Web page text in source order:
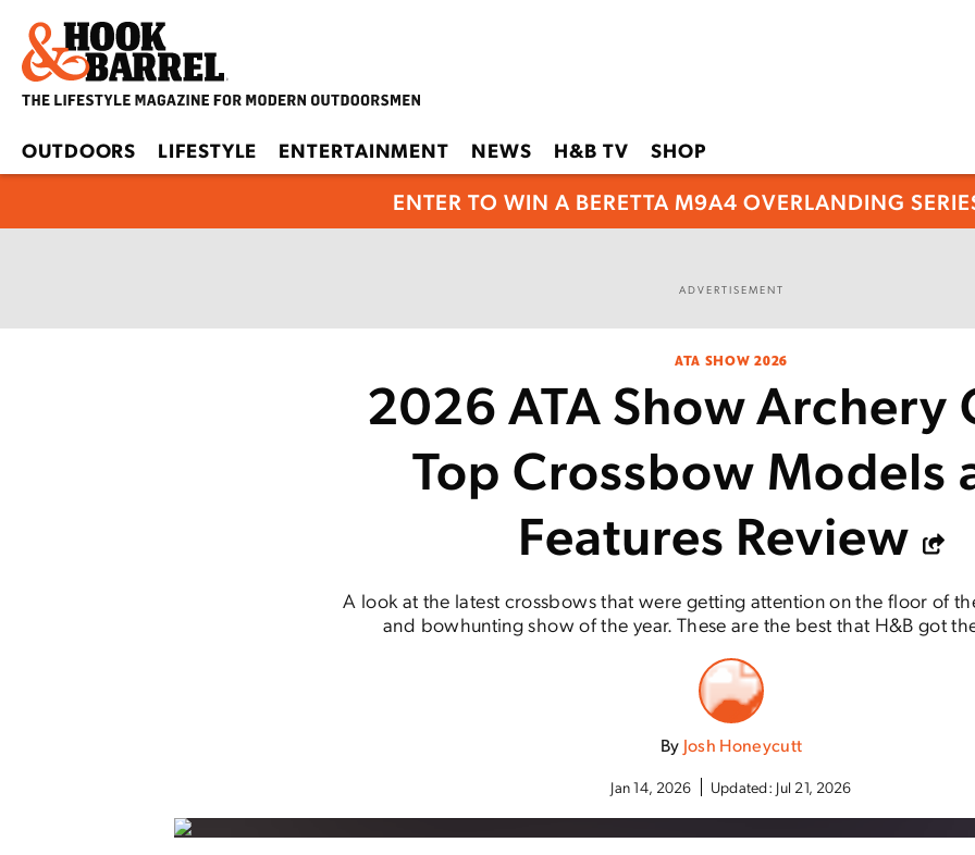
OUTDOORS LIFESTYLE ENTERTAINMENT NEWS H&B TV SHOP
ENTER TO WIN A BERETTA M9A4 OVERLANDING
ADVERTISEMENT
ATA SHOW 2026
2026 ATA Show Archery
Top Crossbow Models
Features Review
A look at the latest crossbows that were getting attention on the floor of
and bowhunting show of the year. These are the best that H&B got
By Josh Honeycutt
Jan 14, 2026 Updated: Jul 21, 2026